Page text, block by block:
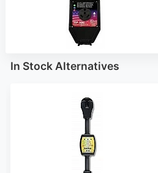
In Stock Alternatives